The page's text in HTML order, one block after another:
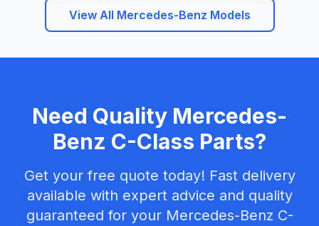
View All Mercedes-Benz Models
Need Quality Mercedes-
Benz C-Class Parts?
Get your free quote today! Fast delivery
available with expert advice and quality
guaranteed for your Mercedes-Benz C-